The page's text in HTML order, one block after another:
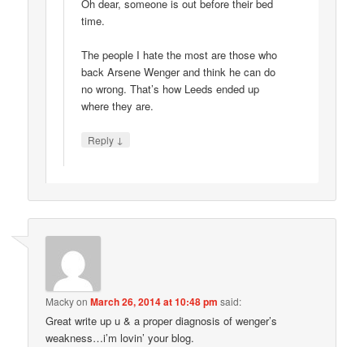
Oh dear, someone is out before their bed
time.
The people I hate the most are those who
back Arsene Wenger and think he can do
no wrong. That’s how Leeds ended up
where they are.
Reply ↓
MackyonMarch 26, 2014 at 10:48 pm said:
Great write up u & a proper diagnosis of wenger’s
weakness…i’m lovin’ your blog.